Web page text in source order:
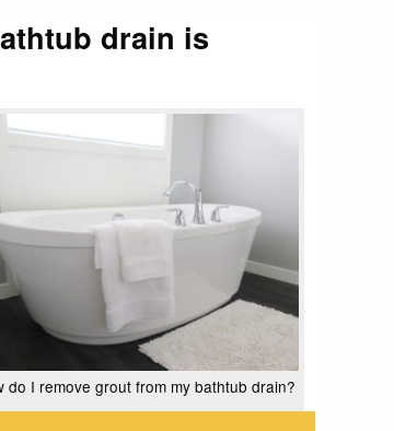
drain is
do I remove grout from my bathtub drain?